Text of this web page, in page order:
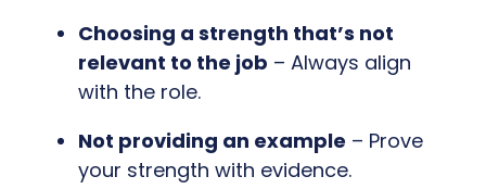
Choosing a strength that’s not
relevant to the job – Always align
with the role.
Not providing an example – Prove
your strength with evidence.